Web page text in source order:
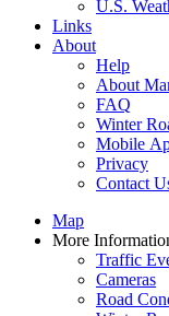
U.S.
Links
About
Help
About
FAQ
Winter
Mobile
Privacy
Contact
Map
More
Traffic
Cameras
Road